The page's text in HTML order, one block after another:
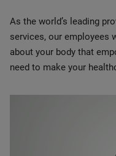
As the world’s leading
services, our employees
about your body that
need to make your